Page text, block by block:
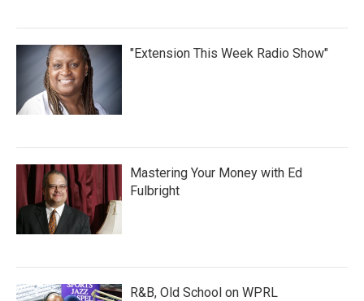
"Extension This Week Radio Show"
Mastering Your Money with Ed
Fulbright
R&B, Old School on WPRL